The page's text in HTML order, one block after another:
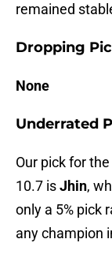
remained
Dropping
None
Underrated
Our pick for
10.7 isJhin,
only a 5% pick
any champion